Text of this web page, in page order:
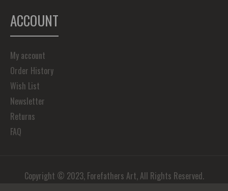
ACCOUNT
My account
Order History
Wish List
Newsletter
Returns
FAQ
Copyright © 2023, Forefathers Art, All Rights Reserved.